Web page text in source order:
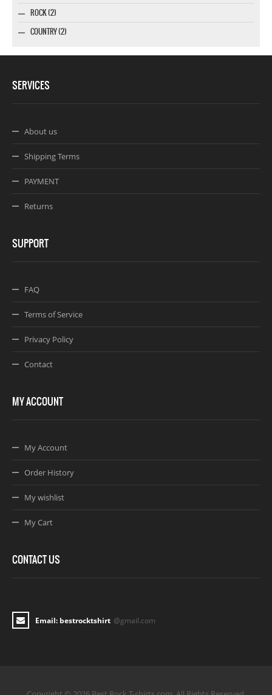
ROCK (2)
COUNTRY (2)
SERVICES
About us
Shipping Terms
PAYMENT
Returns
SUPPORT
FAQ
Terms of Service
Privacy Policy
Contact
MY ACCOUNT
My Account
Order History
My wishlist
My Cart
CONTACT US
Email: bestrocktshirt @gmail.com